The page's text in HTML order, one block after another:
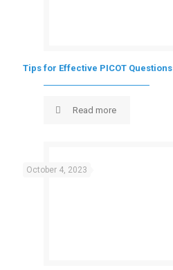
Tips for Effective PICOT Questions
Read more
October 4, 2023